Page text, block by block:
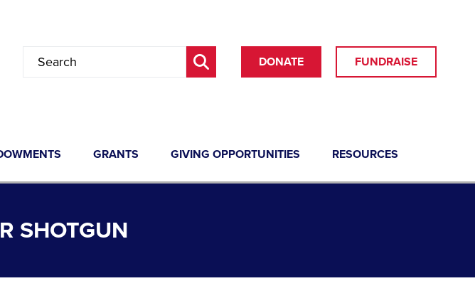
DONATE FUNDRAISE
GRANTS GIVING OPPORTUNITIES
RESOURCES
SHOTGUN